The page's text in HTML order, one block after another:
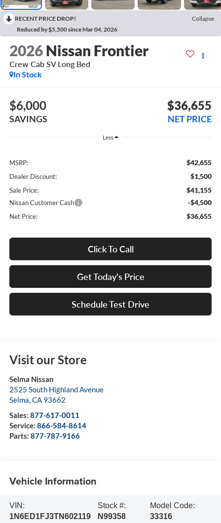
RECENT PRICE DROP!
Collapse
Reduced by $5,500 since Mar 04, 2026
2026 Nissan Frontier
Crew Cab SV Long Bed
In Stock
$6,000
SAVINGS
$36,655
NET PRICE
Less
MSRP: $42,655
Dealer Discount: $1,500
Sale Price: $41,155
Nissan Customer Cash -$4,500
Net Price: $36,655
Click To Call
Get Today's Price
Schedule Test Drive
Visit our Store
Selma Nissan
2525 South Highland Avenue
Selma,CA 93662
Sales: 877-617-0011
Service: 866-584-8614
Parts: 877-787-9166
Vehicle Information
VIN:
1N6ED1FJ3TN602119
Stock #:
N99358
Model Code:
33316